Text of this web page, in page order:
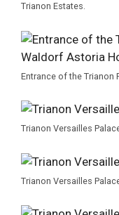
Trianon Estates.
Entrance of the Trianon
Trianon Versailles
Trianon Versailles